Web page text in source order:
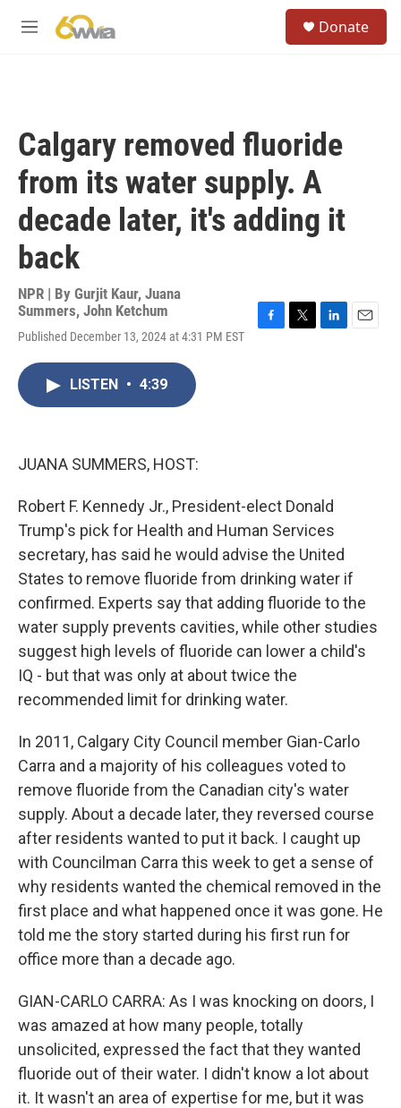
M
Donate
Calgary removed fluoride
from its water supply. A
decade later, it's adding it
back
NPR | By Gurjit Kaur, Juana
Summers, John Ketchum
Published December 13, 2024 at 4:31 PM EST
LISTEN • 4:39
JUANA SUMMERS, HOST:
Robert F. Kennedy Jr., President-elect Donald
Trump's pick for Health and Human Services
secretary, has said he would advise the United
States to remove fluoride from drinking water if
confirmed. Experts say that adding fluoride to the
water supply prevents cavities, while other studies
suggest high levels of fluoride can lower a child's
IQ - but that was only at about twice the
recommended limit for drinking water.
In 2011, Calgary City Council member Gian-Carlo
Carra and a majority of his colleagues voted to
remove fluoride from the Canadian city's water
supply. About a decade later, they reversed course
after residents wanted to put it back. I caught up
with Councilman Carra this week to get a sense of
why residents wanted the chemical removed in the
first place and what happened once it was gone. He
told me the story started during his first run for
office more than a decade ago.
GIAN-CARLO CARRA: As I was knocking on doors, I
was amazed at how many people, totally
unsolicited, expressed the fact that they wanted
fluoride out of their water. I didn't know a lot about
it. It wasn't an area of expertise for me, but it was